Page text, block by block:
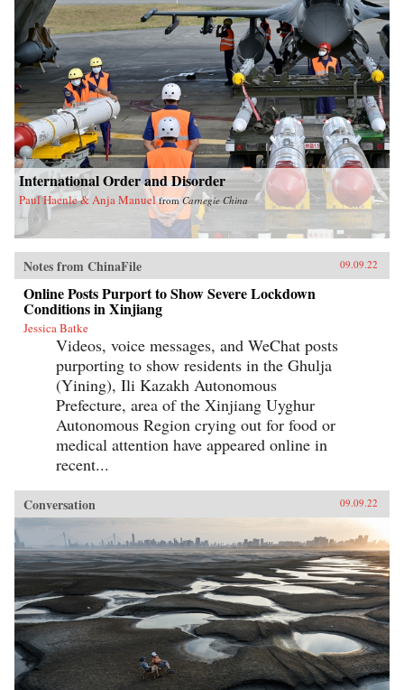
International Order and Disorder
Paul Haenle & Anja Manuel fromCarnegie China
Notes from ChinaFile 09.09.22
Online Posts Purport to Show Severe Lockdown
Conditions in Xinjiang
Jessica Batke
Videos, voice messages, and WeChat posts
purporting to show residents in the Ghulja
(Yining), Ili Kazakh Autonomous
Prefecture, area of the Xinjiang Uyghur
Autonomous Region crying out for food or
medical attention have appeared online in
recent...
Conversation 09.09.22